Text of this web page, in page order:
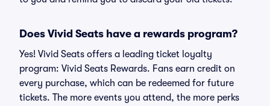
Does Vivid Seats have a rewards program?
Yes! Vivid Seats offers a leading ticket loyalty
program: Vivid Seats Rewards. Fans earn credit on
every purchase, which can be redeemed for future
tickets. The more events you attend, the more perks